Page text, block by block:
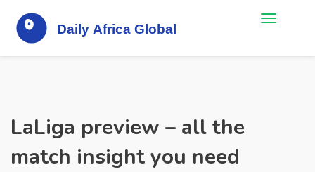
LaLiga preview – all the
match insight you need